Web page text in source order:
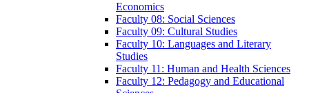
Economics
Faculty 08: Social Sciences
Faculty 09: Cultural Studies
Faculty 10: Languages and Literary
Studies
Faculty 11: Human and Health Sciences
Faculty 12: Pedagogy and Educational